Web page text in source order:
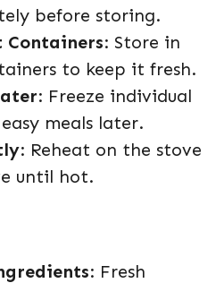
before storing.
Containers: Store in
to keep it fresh.
: Freeze individual
meals later.
: Reheat on the stove
until hot.
: Fresh